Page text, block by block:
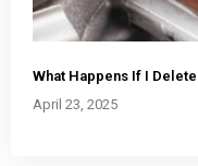
What Happens If I
April 23, 2025